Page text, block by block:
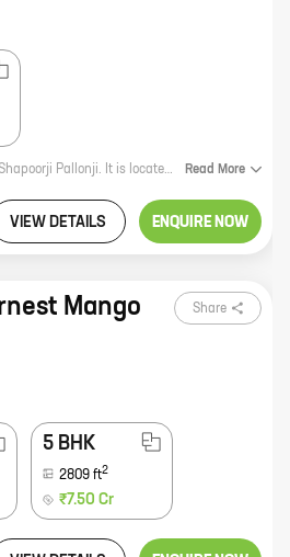
Shapoorji Pallonji Joyville Celestia Phase 2 is a premium residential project by reputed developer Shapoorji Pallonji. It is located at Shewalewadi, Hadapsar, which is a prime location in Pune. The project offers spacious homes with carpet areas ranging from 0 ft to 0 NA. The homes are well-designed and offer all the modern amenities that you need. The project is also well-connected to all the major landmarks and amenities in the city. If you are looking for a luxurious and comfortable home, then Shapoorji Pallonji Joyville Celestia Phase 2 is the perfect choice for you. Read More
VIEW DETAILS ENQUIRE NOW
Mango
Share
5 BHK
2809 ft2
₹7.50 Cr